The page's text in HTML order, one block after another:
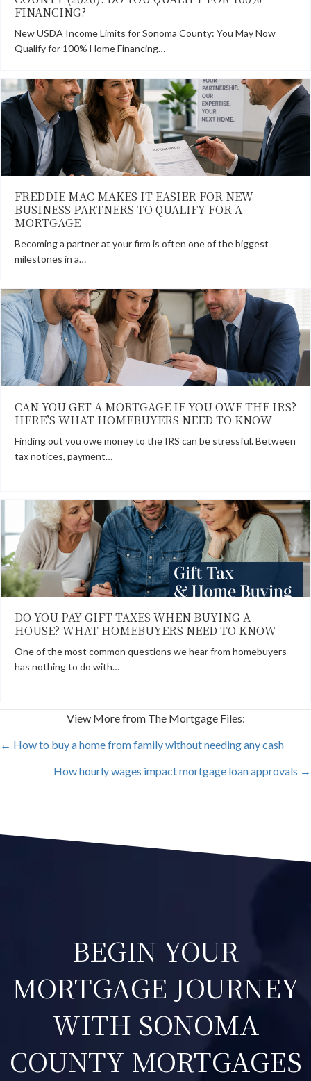
FINANCING?
New USDA Income Limits for Sonoma County: You May Now
Qualify for 100% Home Financing…
FREDDIE MAC MAKES IT EASIER FOR NEW
BUSINESS PARTNERS TO QUALIFY FOR A
MORTGAGE
Becoming a partner at your firm is often one of the biggest
milestones in a…
CAN YOU GET A MORTGAGE IF YOU OWE THE IRS?
HERE’S WHAT HOMEBUYERS NEED TO KNOW
Finding out you owe money to the IRS can be stressful. Between
tax notices, payment…
DO YOU PAY GIFT TAXES WHEN BUYING A
HOUSE? WHAT HOMEBUYERS NEED TO KNOW
One of the most common questions we hear from homebuyers
has nothing to do with…
View More from The Mortgage Files:
POSTS
NAVIGATION
← How to buy a home from family without needing any cash
How hourly wages impact mortgage loan approvals →
BEGIN YOUR
MORTGAGE JOURNEY
WITH SONOMA
COUNTY MORTGAGES